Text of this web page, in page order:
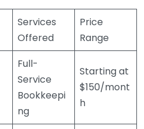
Services
Offered
Price
Range
Full-
Service
Bookkeepi
ng
Starting at
$150/mont
h